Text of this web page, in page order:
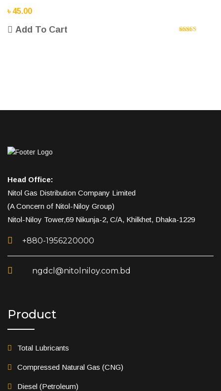
৳ 45.00
Add To Cart
Head Office:
Nitol Gas Distribution Company Limited
(A Concern of Nitol-Niloy Group)
Nitol-Niloy Tower,69 Nikunja-2, C/A, Khilkhet, Dhaka-1229
+880-1956220000
ngdcl@nitolniloy.com.bd
Product
Total Lubricants
Compressed Natural Gas (CNG)
Diesel (Petroleum)